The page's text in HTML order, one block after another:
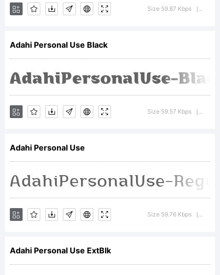
2022.
All
rights
Size 59.87 Kbps
Adahi Personal Use Black
Size 59.57 Kbps
Adahi Personal Use
Size 59.76 Kbps
Adahi Personal Use ExtBlk